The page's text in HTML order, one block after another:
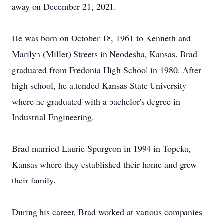
away on December 21, 2021.
He was born on October 18, 1961 to Kenneth and
Marilyn (Miller) Streets in Neodesha, Kansas. Brad
graduated from Fredonia High School in 1980. After
high school, he attended Kansas State University
where he graduated with a bachelor's degree in
Industrial Engineering.
Brad married Laurie Spurgeon in 1994 in Topeka,
Kansas where they established their home and grew
their family.
During his career, Brad worked at various companies